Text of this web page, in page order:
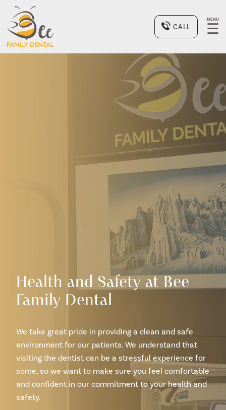
CALL
MENU
☰
Health and Safety at Bee
Family Dental
We take great pride in providing a clean and safe
environment for our patients. We understand that
visiting the dentist can be a stressful experience for
some, so we want to make sure you feel comfortable
and confident in our commitment to your health and
safety.